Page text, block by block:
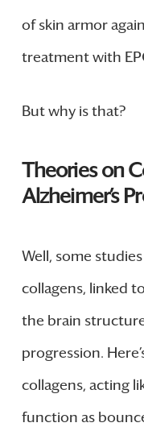
of skin armor
treatment with
But why is that?
Theories on
Alzheimer’s
Well, some
collagens, linked
the brain
progression.
collagens, acting
function as